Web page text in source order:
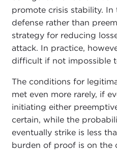
promote crisis stability.
defense rather than
strategy for reducing
attack. In practice,
difficult if not impossible
The conditions for
met even more rarely, if
initiating either
certain, while the
eventually strike is less
burden of proof is on the